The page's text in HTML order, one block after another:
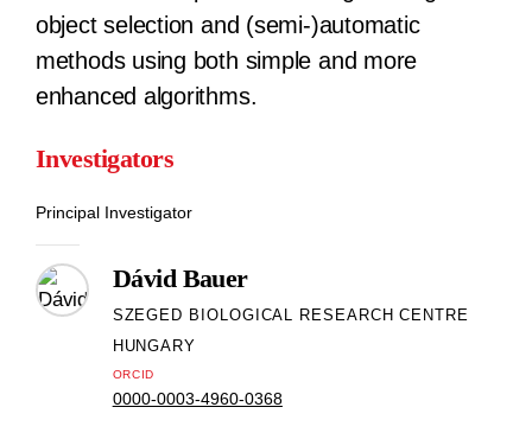
object selection and (semi-)automatic
methods using both simple and more
enhanced algorithms.
Investigators
Principal Investigator
Dávid Bauer
SZEGED BIOLOGICAL RESEARCH CENTRE
HUNGARY
ORCID
0000-0003-4960-0368